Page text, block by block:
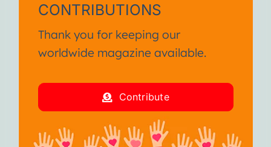
CONTRIBUTIONS
Thank you for keeping our
worldwide magazine available.
Contribute